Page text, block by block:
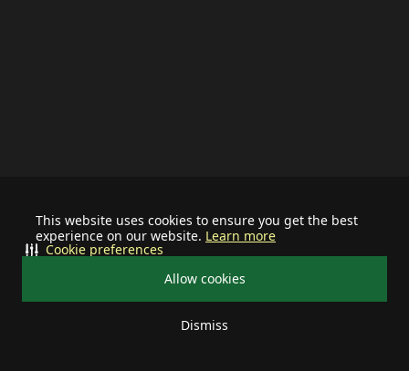
This website uses cookies to ensure you get the best
experience on our website. Learn more
Allow cookies
Dismiss
Cookie preferences